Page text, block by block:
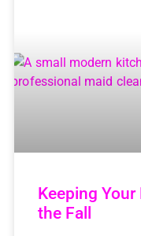
Keeping
the Fall